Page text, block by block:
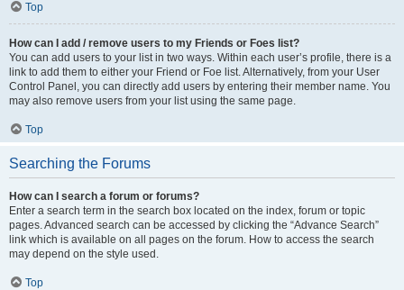
Top
How can I add / remove users to my Friends or Foes list?
You can add users to your list in two ways. Within each user’s profile, there is a
link to add them to either your Friend or Foe list. Alternatively, from your User
Control Panel, you can directly add users by entering their member name. You
may also remove users from your list using the same page.
Top
Searching the Forums
How can I search a forum or forums?
Enter a search term in the search box located on the index, forum or topic
pages. Advanced search can be accessed by clicking the “Advance Search”
link which is available on all pages on the forum. How to access the search
may depend on the style used.
Top